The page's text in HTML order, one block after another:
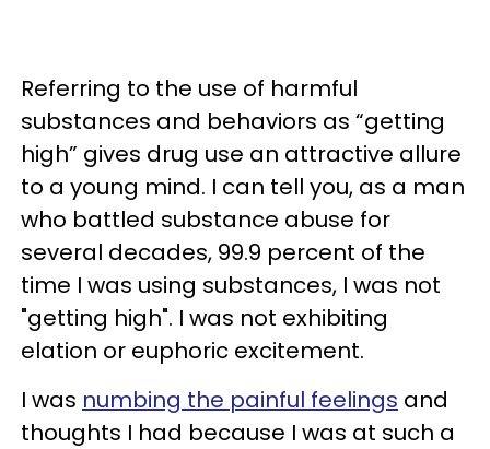
Referring to the use of harmful
substances and behaviors as “getting
high” gives drug use an attractive allure
to a young mind. I can tell you, as a man
who battled substance abuse for
several decades, 99.9 percent of the
time I was using substances, I was not
"getting high". I was not exhibiting
elation or euphoric excitement.
I was numbing the painful feelings and
thoughts I had because I was at such a